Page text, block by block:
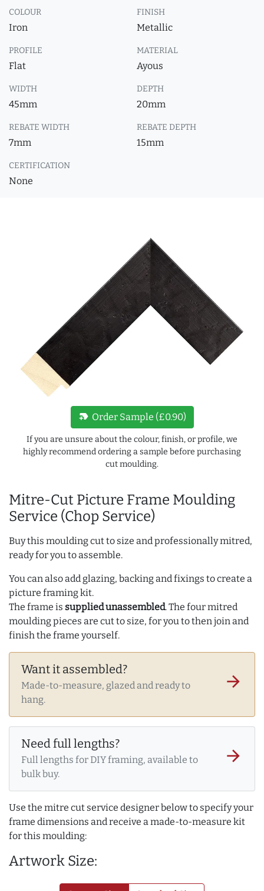
COLOUR
Iron
FINISH
Metallic
PROFILE
Flat
MATERIAL
Ayous
WIDTH
45mm
DEPTH
20mm
REBATE WIDTH
7mm
REBATE DEPTH
15mm
CERTIFICATION
None
Mitre-Cut Picture Frame Moulding
Service (Chop Service)
Buy this moulding cut to size and professionally mitred,
ready for you to assemble.
You can also add glazing, backing and fixings to create a
picture framing kit.
The frame is supplied unassembled. The four mitred
moulding pieces are cut to size, for you to then join and
finish the frame yourself.
Want it assembled?
Made-to-measure, glazed and ready to
hang.
arrow_forward
Need full lengths?
Full lengths for DIY framing, available to
bulk buy.
arrow_forward
Use the mitre cut service designer below to specify your
frame dimensions and receive a made-to-measure kit
for this moulding:
Artwork Size:
new_label Order Sample (£0.90)
If you are unsure about the colour, finish, or profile, we
highly recommend ordering a sample before purchasing
cut moulding.